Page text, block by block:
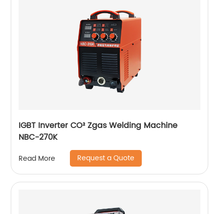
IGBT Inverter CO² Zgas Welding Machine
NBC-270K
Read More Request a Quote